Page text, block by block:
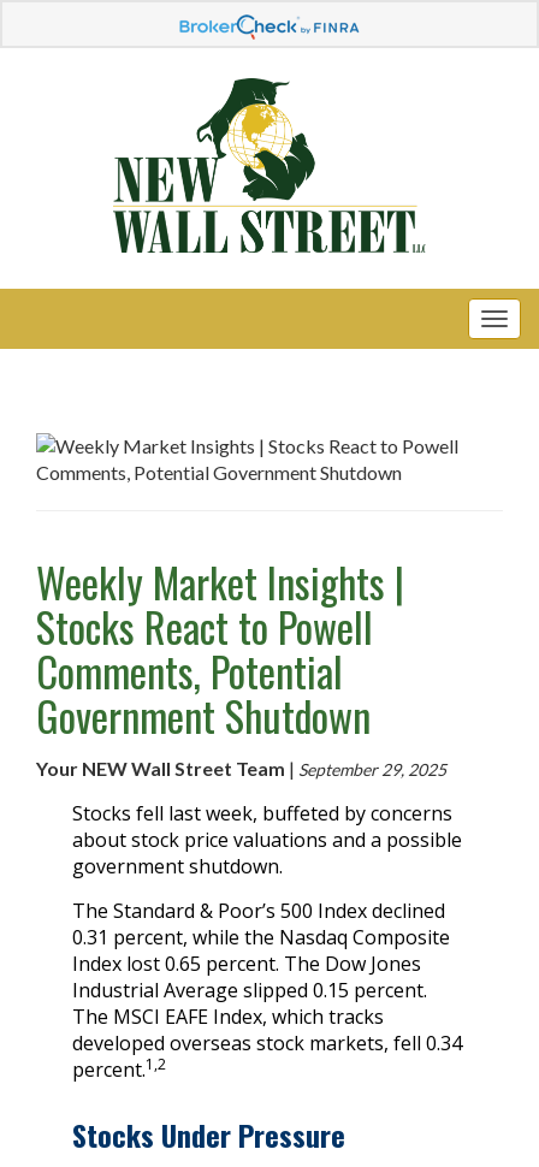
Weekly Market Insights |
Stocks React to Powell
Comments, Potential
Government Shutdown
Your NEW Wall Street Team | September 29, 2025
Stocks fell last week, buffeted by concerns
about stock price valuations and a possible
government shutdown.
The Standard & Poor’s 500 Index declined
0.31 percent, while the Nasdaq Composite
Index lost 0.65 percent. The Dow Jones
Industrial Average slipped 0.15 percent.
The MSCI EAFE Index, which tracks
developed overseas stock markets, fell 0.34
percent.1,2
Stocks Under Pressure